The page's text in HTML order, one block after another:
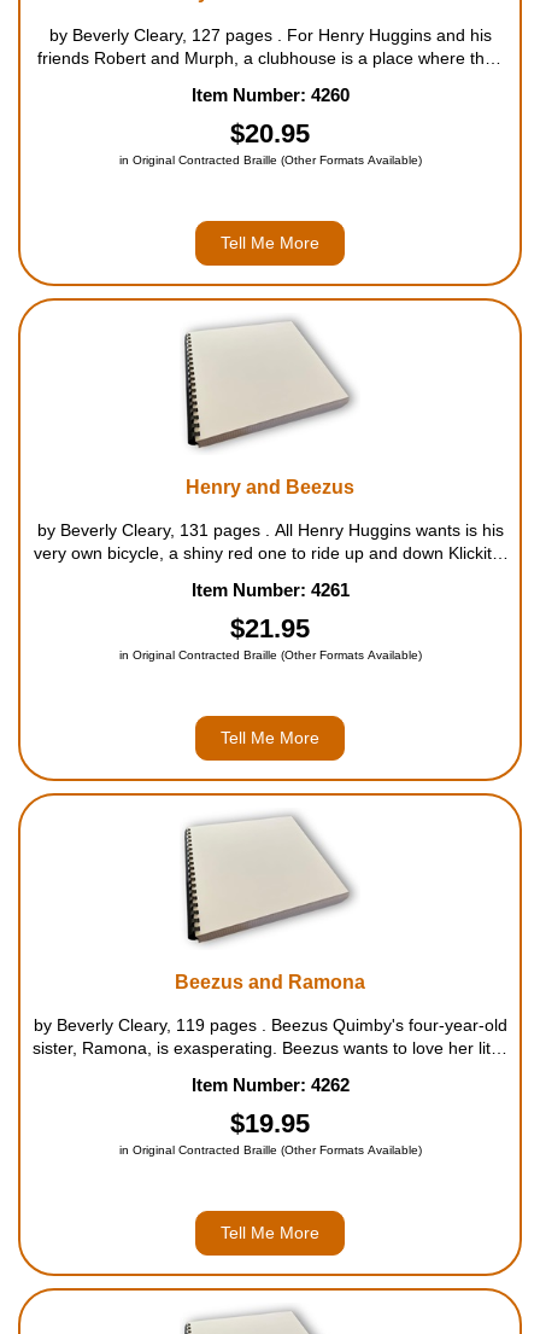
by Beverly Cleary, 127 pages . For Henry Huggins and his
friends Robert and Murph, a clubhouse is a place where they
sign that says "NO GIRLS ALLOWED - THIS MEANS YOU"
esp...
Item Number: 4260
$20.95
in Original Contracted Braille (Other Formats Available)
Tell Me More
Henry and Beezus
by Beverly Cleary, 131 pages . All Henry Huggins wants is his
very own bicycle, a shiny red one to ride up and down Klickitat
bike of his dreams - from selling bubble gum...
Item Number: 4261
$21.95
in Original Contracted Braille (Other Formats Available)
Tell Me More
Beezus and Ramona
by Beverly Cleary, 119 pages . Beezus Quimby's four-year-old
sister, Ramona, is exasperating. Beezus wants to love her little
But Ramona keeps doing things that make Bee...
Item Number: 4262
$19.95
in Original Contracted Braille (Other Formats Available)
Tell Me More